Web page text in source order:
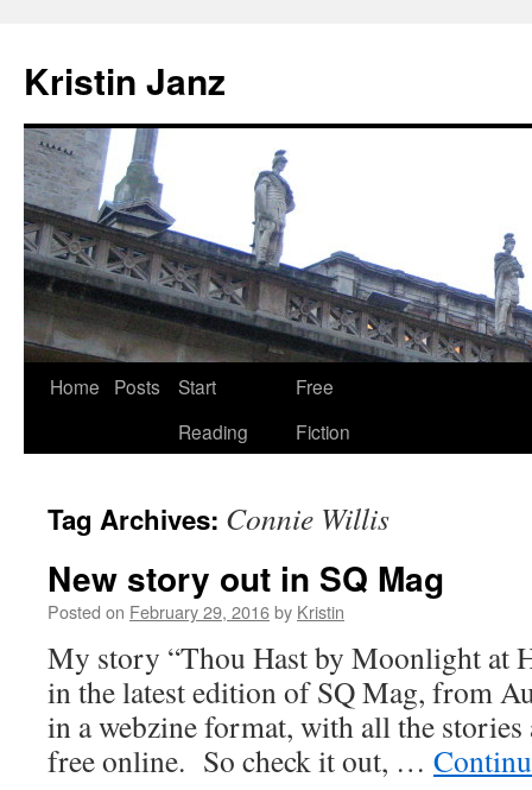
content
Kristin Janz
Home Posts
Start
Reading
Free
Fiction
Tag Archives: Connie Willis
New story out in SQ Mag
Posted on February 29, 2016by Kristin
My story “Thou Hast by Moonlight at
in the latest edition of SQ Mag, from
in a webzine format, with all the
free online. So check it out, …